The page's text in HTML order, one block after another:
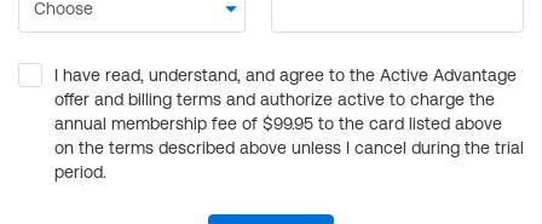
I have read, understand, and agree to the Active Advantage
offer and billing terms and authorize active to charge the
annual membership fee of $99.95 to the card listed above
on the terms described above unless I cancel during the trial
period.